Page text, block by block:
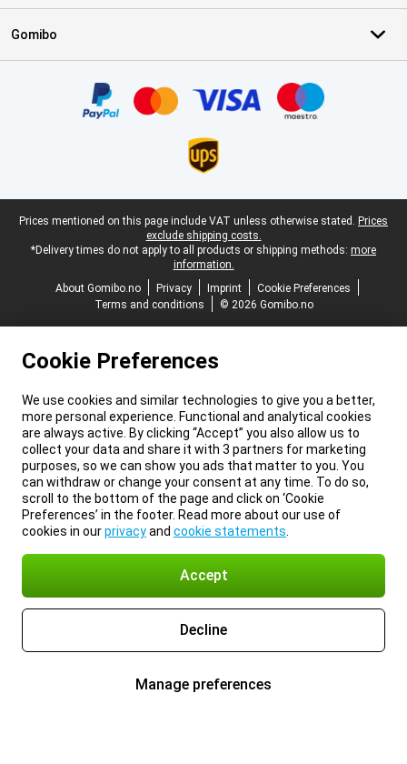
Gomibo
Legal footer
Prices mentioned on this page include VAT unless otherwise stated. Prices
exclude shipping costs.
*Delivery times do not apply to all products or shipping methods: more
information.
About Gomibo.no
Privacy Imprint
Cookie Preferences
Terms and conditions
© 2026 Gomibo.no
Cookie Preferences
We use cookies and similar technologies to give you a better,
more personal experience. Functional and analytical cookies
are always active. By clicking “Accept” you also allow us to
collect your data and share it with 3 partners for marketing
purposes, so we can show you ads that matter to you. You
can withdraw or change your consent at any time. To do so,
scroll to the bottom of the page and click on ‘Cookie
Preferences’ in the footer. Read more about our use of
cookies in ourprivacyand cookie statements
Accept
Decline
Manage preferences